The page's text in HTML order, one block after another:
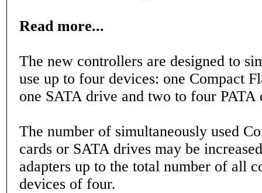
Read more...
The new controllers are designed to
use up to four devices: one Compact
one SATA drive and two to four PATA
The number of simultaneously used
cards or SATA drives may be
adapters up to the total number of all
devices of four.